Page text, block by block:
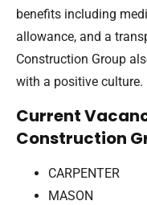
benefits including
allowance, and a
Construction Group
with a positive culture.
Current
Construction
CARPENTER
MASON